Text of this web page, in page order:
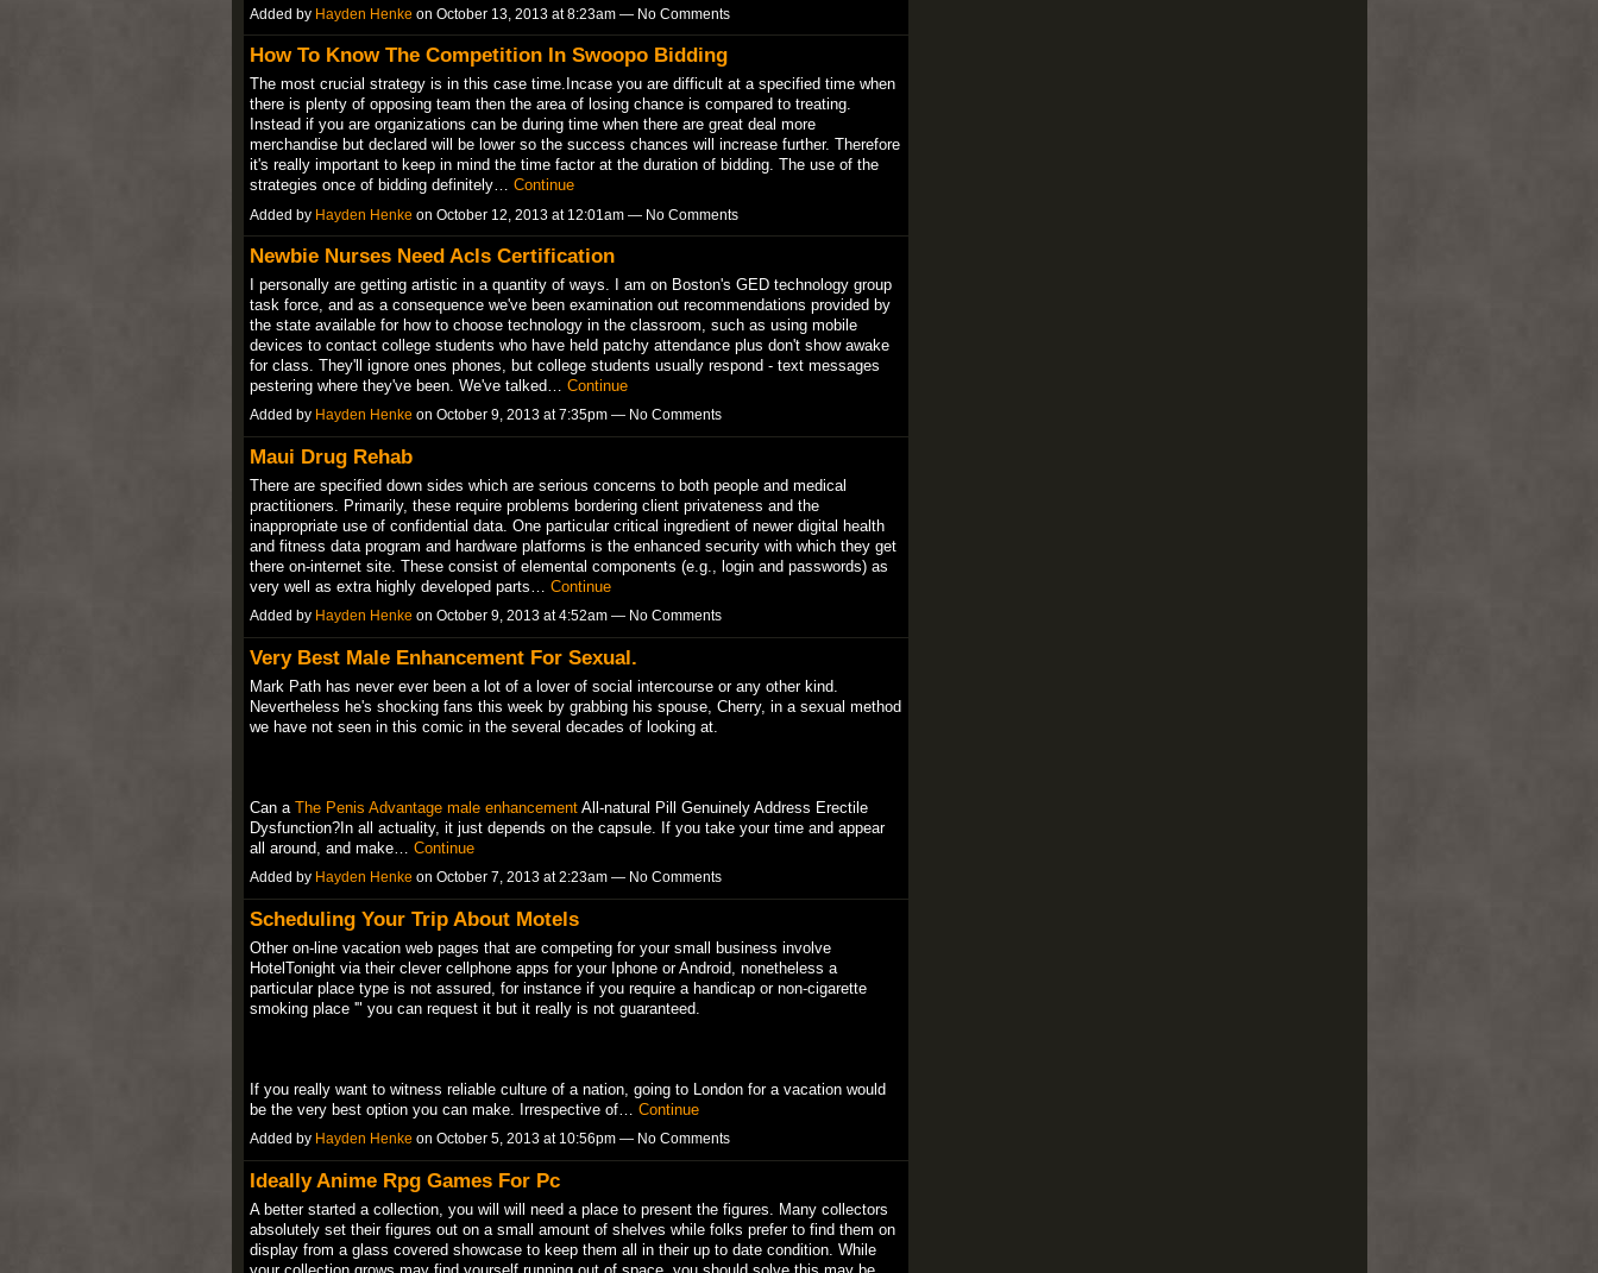
Added by Hayden Henke on October 13, 2013 at 8:23am — No Comments
How To Know The Competition In Swoopo Bidding
The most crucial strategy is in this case time.Incase you are difficult at a specified time when
there is plenty of opposing team then the area of losing chance is compared to treating.
Instead if you are organizations can be during time when there are great deal more
merchandise but declared will be lower so the success chances will increase further. Therefore
it's really important to keep in mind the time factor at the duration of bidding. The use of the
strategies once of bidding definitely… Continue
Added by Hayden Henke on October 12, 2013 at 12:01am — No Comments
Newbie Nurses Need Acls Certification
I personally are getting artistic in a quantity of ways. I am on Boston's GED technology group
task force, and as a consequence we've been examination out recommendations provided by
the state available for how to choose technology in the classroom, such as using mobile
devices to contact college students who have held patchy attendance plus don't show awake
for class. They'll ignore ones phones, but college students usually respond - text messages
pestering where they've been. We've talked… Continue
Added by Hayden Henke on October 9, 2013 at 7:35pm — No Comments
Maui Drug Rehab
There are specified down sides which are serious concerns to both people and medical
practitioners. Primarily, these require problems bordering client privateness and the
inappropriate use of confidential data. One particular critical ingredient of newer digital health
and fitness data program and hardware platforms is the enhanced security with which they get
there on-internet site. These consist of elemental components (e.g., login and passwords) as
very well as extra highly developed parts… Continue
Added by Hayden Henke on October 9, 2013 at 4:52am — No Comments
Very Best Male Enhancement For Sexual.
Mark Path has never ever been a lot of a lover of social intercourse or any other kind.
Nevertheless he's shocking fans this week by grabbing his spouse, Cherry, in a sexual method
we have not seen in this comic in the several decades of looking at.
Can a The Penis Advantage male enhancementAll-natural Pill Genuinely Address Erectile
Dysfunction?In all actuality, it just depends on the capsule. If you take your time and appear
all around, and make… Continue
Added by Hayden Henke on October 7, 2013 at 2:23am — No Comments
Scheduling Your Trip About Motels
Other on-line vacation web pages that are competing for your small business involve
HotelTonight via their clever cellphone apps for your Iphone or Android, nonetheless a
particular place type is not assured, for instance if you require a handicap or non-cigarette
smoking place '" you can request it but it really is not guaranteed.
If you really want to witness reliable culture of a nation, going to London for a vacation would
be the very best option you can make. Irrespective of… Continue
Added by Hayden Henke on October 5, 2013 at 10:56pm — No Comments
Ideally Anime Rpg Games For Pc
A better started a collection, you will will need a place to present the figures. Many collectors
absolutely set their figures out on a small amount of shelves while folks prefer to find them on
display from a glass covered showcase to keep them all in their up to date condition. While